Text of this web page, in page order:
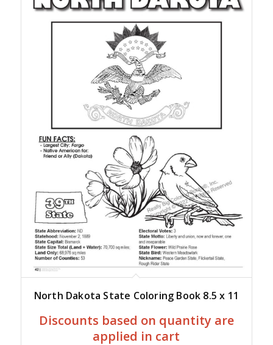
North Dakota State Coloring Book 8.5 x 11
Discounts based on quantity are
applied in cart